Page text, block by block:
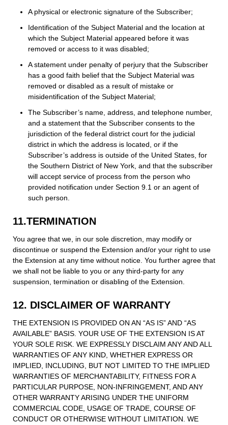
A physical or electronic signature of the Subscriber;
Identification of the Subject Material and the location at
which the Subject Material appeared before it was
removed or access to it was disabled;
A statement under penalty of perjury that the Subscriber
has a good faith belief that the Subject Material was
removed or disabled as a result of mistake or
misidentification of the Subject Material;
The Subscriber’s name, address, and telephone number,
and a statement that the Subscriber consents to the
jurisdiction of the federal district court for the judicial
district in which the address is located, or if the
Subscriber’s address is outside of the United States, for
the Southern District of New York, and that the subscriber
will accept service of process from the person who
provided notification under Section 9.1 or an agent of
such person.
11.TERMINATION
You agree that we, in our sole discretion, may modify or
discontinue or suspend the Extension and/or your right to use
the Extension at any time without notice. You further agree that
we shall not be liable to you or any third-party for any
suspension, termination or disabling of the Extension.
12. DISCLAIMER OF WARRANTY
THE EXTENSION IS PROVIDED ON AN “AS IS” AND “AS
AVAILABLE” BASIS. YOUR USE OF THE EXTENSION IS AT
YOUR SOLE RISK. WE EXPRESSLY DISCLAIM ANY AND ALL
WARRANTIES OF ANY KIND, WHETHER EXPRESS OR
IMPLIED, INCLUDING, BUT NOT LIMITED TO THE IMPLIED
WARRANTIES OF MERCHANTABILITY, FITNESS FOR A
PARTICULAR PURPOSE, NON-INFRINGEMENT, AND ANY
OTHER WARRANTY ARISING UNDER THE UNIFORM
COMMERCIAL CODE, USAGE OF TRADE, COURSE OF
CONDUCT OR OTHERWISE WITHOUT LIMITATION. WE